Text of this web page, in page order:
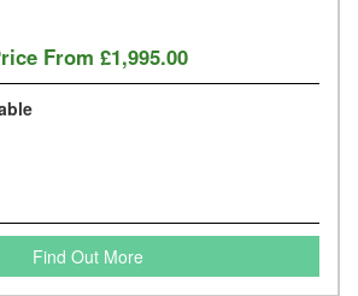
From £1,995.00
Find Out More